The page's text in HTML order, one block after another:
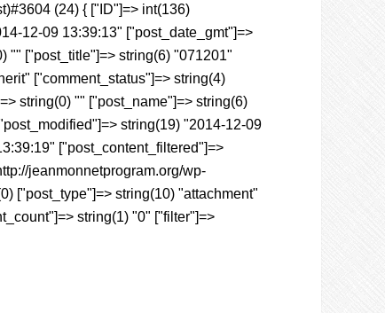
(24) { ["ID"]=> int(136)
12-09 13:39:13" ["post_date_gmt"]=>
"" ["post_title"]=> string(6) "071201"
["comment_status"]=> string(4)
string(0) "" ["post_name"]=> string(6)
string(19) "2014-12-09
["post_content_filtered"]=>
jeanmonnetprogram.org/wp-
["post_type"]=> string(10) "attachment"
string(1) "0" ["filter"]=>